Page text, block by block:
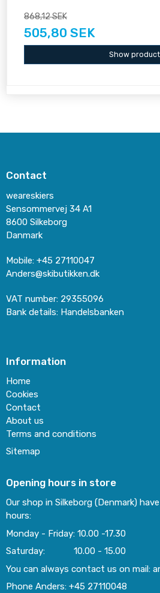
868,12 SEK
505,80 SEK
Show product
Contact
weareskiers
Sensommervej 34 A1
8600 Silkeborg
Danmark
Mobile: +45 27110047
Anders@skibutikken.dk
VAT number: 29355096
Bank details: Handelsbanken
Information
Home
Cookies
Contact
About us
Terms and conditions
Sitemap
Opening hours in store
Our shop in Silkeborg (Denmark)
hours:
Monday - Friday: 10.00 -17.30
Saturday: 10.00 - 15.00
You can always contact us on mail:
Phone Anders: +45 27110048